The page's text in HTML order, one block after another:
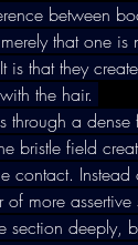
between
that one is
is that they
the hair.
through a
bristle field
contact.
more assertive
section deeply,